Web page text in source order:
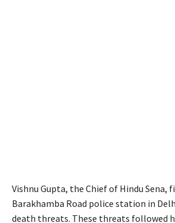
Vishnu Gupta, the Chief of Hindu Sena,
Barakhamba Road police station in
death threats. These threats followed